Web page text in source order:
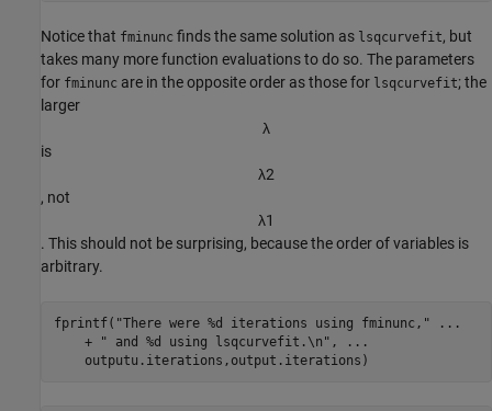
Notice that fminunc finds the same solution as lsqcurvefit, but
takes many more function evaluations to do so. The parameters
for fminunc are in the opposite order as those for lsqcurvefit; the
larger
λ
is
λ2
, not
λ1
. This should not be surprising, because the order of variables is
arbitrary.
fprintf( "There were %d iterations using fminunc,"
...
    +
" and %d using lsqcurvefit.\n" ,
...
    outputu.iterations,output.iterations)